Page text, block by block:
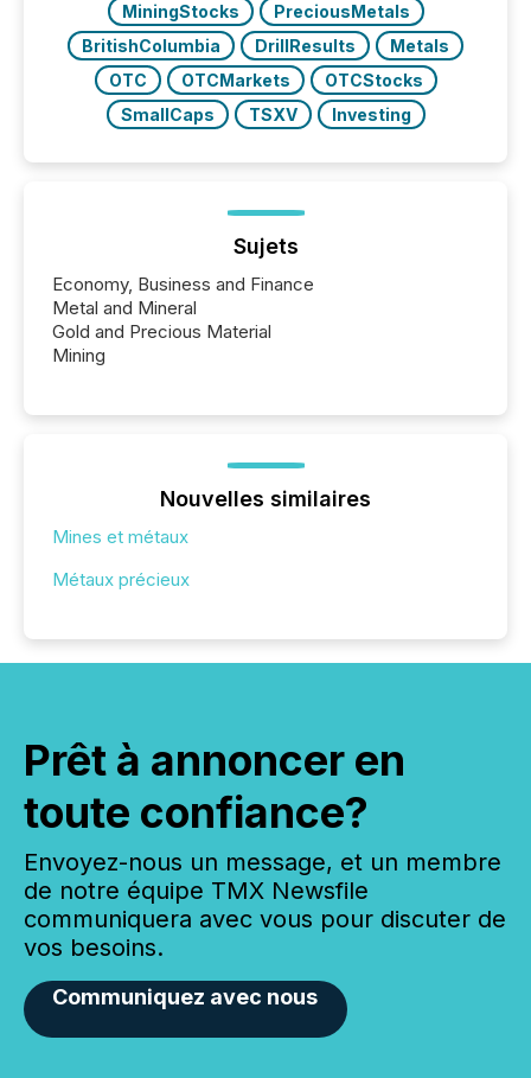
MiningStocks
PreciousMetals
BritishColumbia
DrillResults
Metals
OTC
OTCMarkets
OTCStocks
SmallCaps
TSXV Investing
Sujets
Economy, Business and Finance
Metal and Mineral
Gold and Precious Material
Mining
Nouvelles similaires
Mines et métaux
Métaux précieux
Prêt à annoncer en
toute confiance?
Envoyez-nous un message, et un membre
de notre équipe TMX Newsfile
communiquera avec vous pour discuter de
vos besoins.
Communiquez avec nous